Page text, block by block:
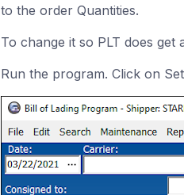
to the order Quantities.
To change it so PLT does
Run the program. Click on